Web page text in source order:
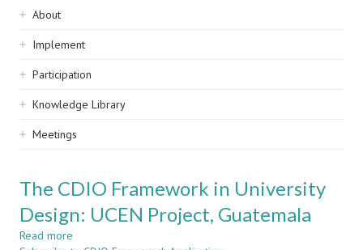
Sidebar
navigation
About
Implement
Participation
Knowledge Library
Meetings
The CDIO Framework in University
Design: UCEN Project, Guatemala
Read more